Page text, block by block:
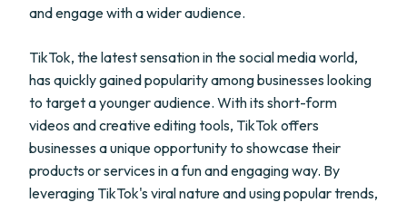
and engage with a wider audience.
TikTok, the latest sensation in the social media world,
has quickly gained popularity among businesses looking
to target a younger audience. With its short-form
videos and creative editing tools, TikTok offers
businesses a unique opportunity to showcase their
products or services in a fun and engaging way. By
leveraging TikTok's viral nature and using popular trends,